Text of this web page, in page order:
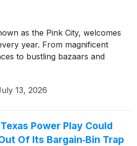
as the Pink City, welcomes
year. From magnificent
to bustling bazaars and
13, 2026
Power Play Could
Of Its Bargain‑Bin Trap